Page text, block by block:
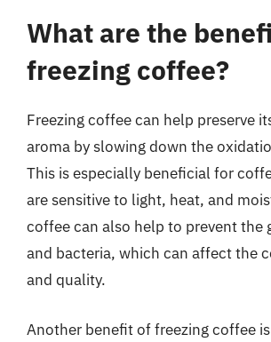
What are the
freezing coffee?
Freezing coffee can help preserve
aroma by slowing down the
This is especially beneficial for
are sensitive to light, heat, and
coffee can also help to prevent the
and bacteria, which can affect the
and quality.
Another benefit of freezing coffee